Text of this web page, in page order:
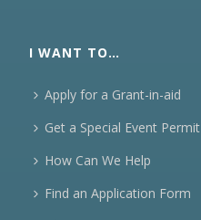
I WANT TO…
Apply for a Grant-in-aid
Get a Special Event Permit
How Can We Help
Find an Application Form